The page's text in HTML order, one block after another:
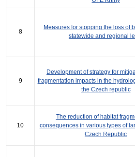
8
Measures for stopping the loss of
statewide and regional
9
Development of strategy for
fragmentation impacts in the
the Czech republic
10
The reduction of habitat
consequences in various types of
Czech Republic